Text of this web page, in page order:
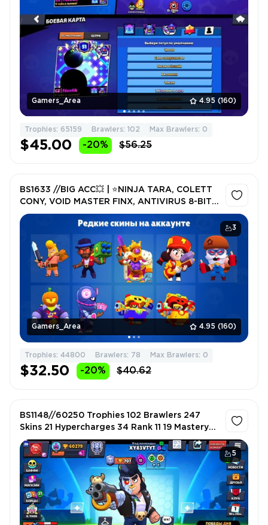
Gamers_Area 4.95 (160)
Trophies: 65159 Brawlers: 102 Max Brawlers: 0
$45.00 -20% $56.25
3
Gamers_Area 4.95 (160)
BS1633 //BIG ACC💥 | ⭐NINJA TARA, COLETT
CONY, VOID MASTER FINX, ANTIVIRUS 8-BIT +
OLD SKINS
Trophies: 44800 Brawlers: 78 Max Brawlers: 0
$32.50 -20% $40.62
5
BS1148//60250 Trophies 102 Brawlers 247
Skins 21 Hypercharges 34 Rank 11 19 Mastery
Titles B-800 Gunslinger Colt Rebel Lola